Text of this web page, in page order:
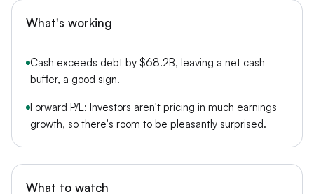
What's working
Cash exceeds debt by $68.2B, leaving a net cash
buffer, a good sign.
Forward P/E: Investors aren't pricing in much earnings
growth, so there's room to be pleasantly surprised.
What to watch